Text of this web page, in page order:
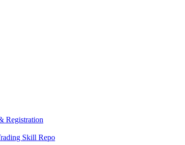
Registration
Skill Repo